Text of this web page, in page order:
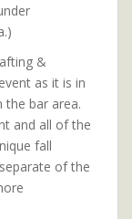
&
as it is in
the bar area.
and all of the
fall
of the